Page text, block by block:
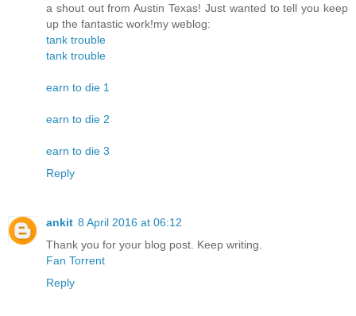
a shout out from Austin Texas! Just wanted to tell you keep
up the fantastic work!my weblog:
tank trouble
tank trouble
earn to die 1
earn to die 2
earn to die 3
Reply
ankit 8 April 2016 at 06:12
Thank you for your blog post. Keep writing.
Fan Torrent
Reply